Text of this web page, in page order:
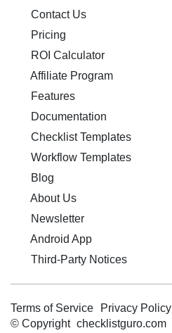
Contact Us
Pricing
ROI Calculator
Affiliate Program
Features
Documentation
Checklist Templates
Workflow Templates
Blog
About Us
Newsletter
Android App
Third-Party Notices
Terms of Service
Privacy Policy
© Copyright checklistguro.com